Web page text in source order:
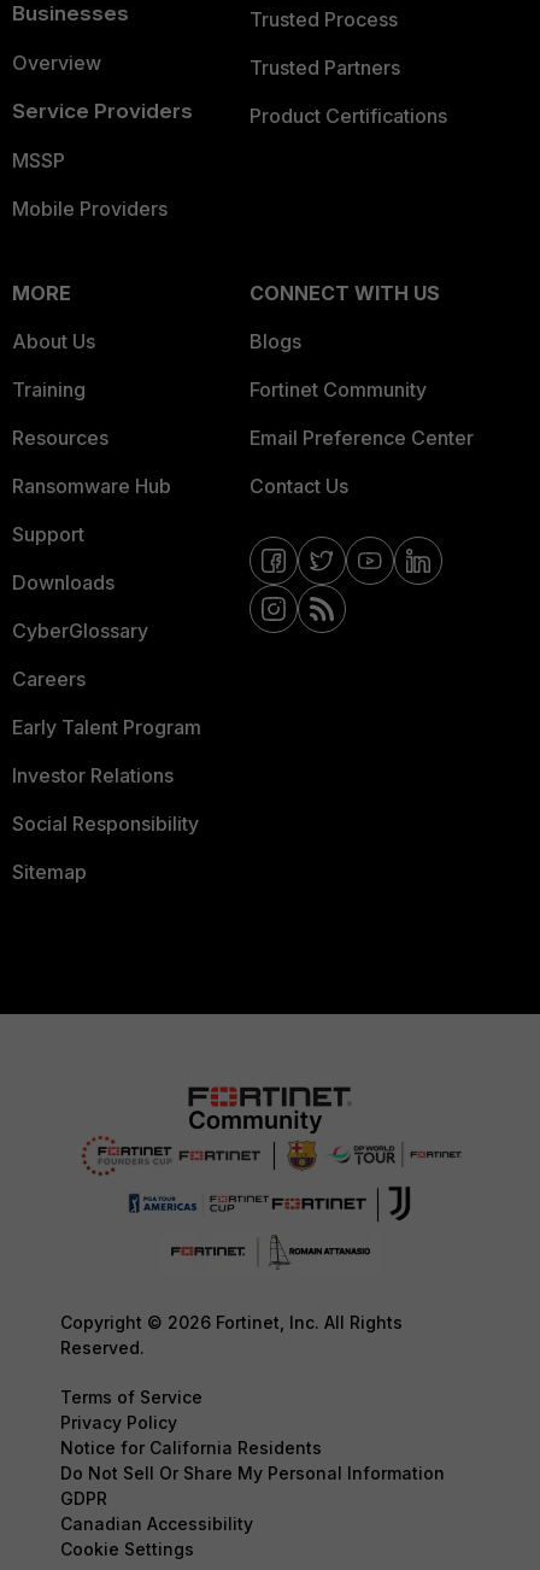
Businesses
Overview
Service Providers
MSSP
Mobile Providers
Trusted Process
Trusted Partners
Product Certifications
MORE
About Us
Training
Resources
Ransomware Hub
Support
Downloads
CyberGlossary
Careers
Early Talent Program
Investor Relations
Social Responsibility
Sitemap
CONNECT WITH US
Blogs
Fortinet Community
Email Preference Center
Contact Us
Copyright © 2026 Fortinet, Inc. All Rights
Reserved.
Terms of Service
Privacy Policy
Notice for California Residents
Do Not Sell Or Share My Personal Information
GDPR
Canadian Accessibility
Cookie Settings